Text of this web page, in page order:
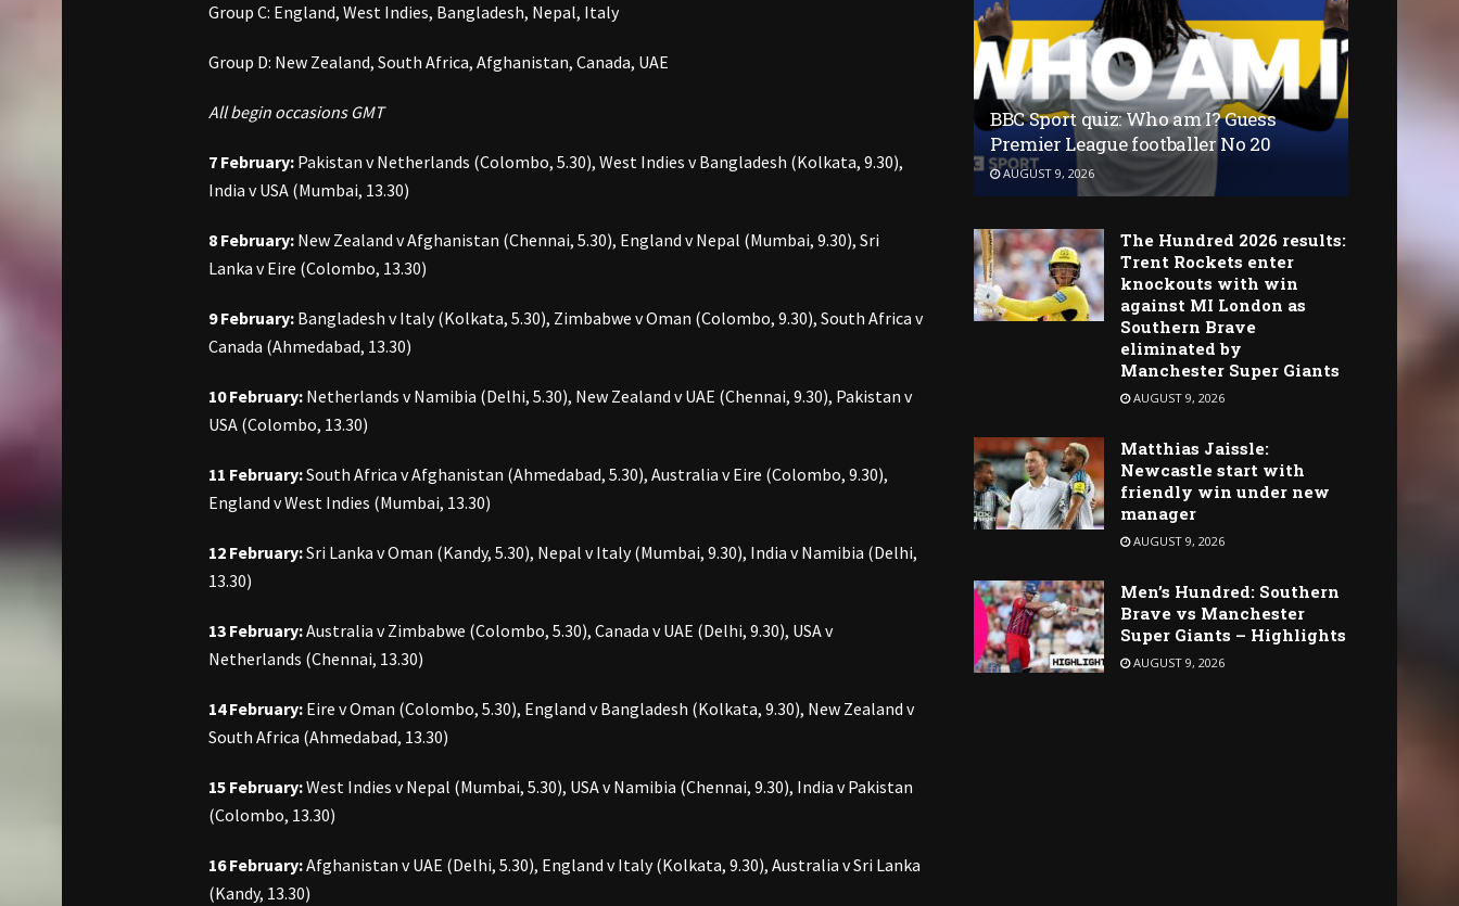
Group C: England, West Indies, Bangladesh, Nepal, Italy
Group D: New Zealand, South Africa, Afghanistan, Canada, UAE
All begin occasions GMT
7 February: Pakistan v Netherlands (Colombo, 5.30), West Indies v Bangladesh (Kolkata, 9.30),
India v USA (Mumbai, 13.30)
8 February: New Zealand v Afghanistan (Chennai, 5.30), England v Nepal (Mumbai, 9.30), Sri
Lanka v Eire (Colombo, 13.30)
9 February: Bangladesh v Italy (Kolkata, 5.30), Zimbabwe v Oman (Colombo, 9.30), South Africa v
Canada (Ahmedabad, 13.30)
10 February: Netherlands v Namibia (Delhi, 5.30), New Zealand v UAE (Chennai, 9.30), Pakistan v
USA (Colombo, 13.30)
11 February:South Africa v Afghanistan (Ahmedabad, 5.30), Australia v Eire (Colombo, 9.30),
England v West Indies (Mumbai, 13.30)
12 February:Sri Lanka v Oman (Kandy, 5.30), Nepal v Italy (Mumbai, 9.30), India v Namibia (Delhi,
13.30)
13 February:Australia v Zimbabwe (Colombo, 5.30), Canada v UAE (Delhi, 9.30), USA v
Netherlands (Chennai, 13.30)
14 February: Eire v Oman (Colombo, 5.30), England v Bangladesh (Kolkata, 9.30), New Zealand v
South Africa (Ahmedabad, 13.30)
15 February:West Indies v Nepal (Mumbai, 5.30), USA v Namibia (Chennai, 9.30), India v Pakistan
(Colombo, 13.30)
16 February:Afghanistan v UAE (Delhi, 5.30), England v Italy (Kolkata, 9.30), Australia v Sri Lanka
(Kandy, 13.30)
BBC Sport quiz: Who am I? Guess
Premier League footballer No 20
AUGUST 9, 2026
The Hundred 2026 results:
Trent Rockets enter
knockouts with win
against MI London as
Southern Brave
eliminated by
Manchester Super Giants
AUGUST 9, 2026
Matthias Jaissle:
Newcastle start with
friendly win under new
manager
AUGUST 9, 2026
Men’s Hundred: Southern
Brave vs Manchester
Super Giants – Highlights
AUGUST 9, 2026